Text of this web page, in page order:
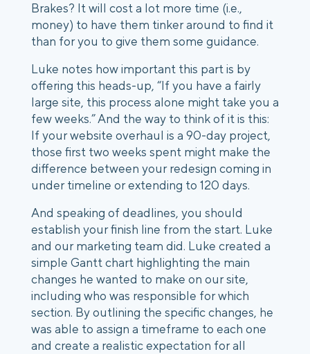
Brakes? It will cost a lot more time (i.e.,
money) to have them tinker around to find it
than for you to give them some guidance.
Luke notes how important this part is by
offering this heads-up, “If you have a fairly
large site, this process alone might take you a
few weeks.” And the way to think of it is this:
If your website overhaul is a 90-day project,
those first two weeks spent might make the
difference between your redesign coming in
under timeline or extending to 120 days.
And speaking of deadlines, you should
establish your finish line from the start. Luke
and our marketing team did. Luke created a
simple Gantt chart highlighting the main
changes he wanted to make on our site,
including who was responsible for which
section. By outlining the specific changes, he
was able to assign a timeframe to each one
and create a realistic expectation for all